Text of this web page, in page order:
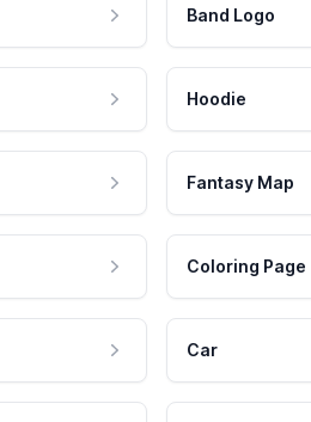
Band Logo
Hoodie
Fantasy Map
Coloring Page
Car